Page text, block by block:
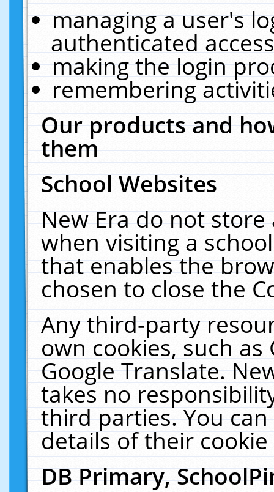
managing a user's
authenticated
making the login
remembering
Our products and
them
School Websites
New Era do not
when visiting a
that enables the
chosen to close the
Any third-party
own cookies, such
Google Translate.
takes no
third parties. You
details of their
DB Primary,